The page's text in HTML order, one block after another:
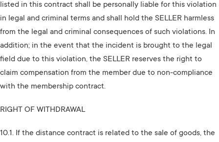
listed in this contract shall be personally liable for this violation
in legal and criminal terms and shall hold the SELLER harmless
from the legal and criminal consequences of such violations. In
addition; in the event that the incident is brought to the legal
field due to this violation, the SELLER reserves the right to
claim compensation from the member due to non-compliance
with the membership contract.
RIGHT OF WITHDRAWAL
10.1. If the distance contract is related to the sale of goods, the